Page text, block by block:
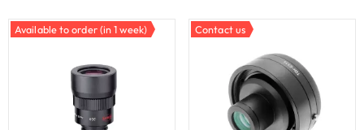
Available to order (in 1 week) Contact us